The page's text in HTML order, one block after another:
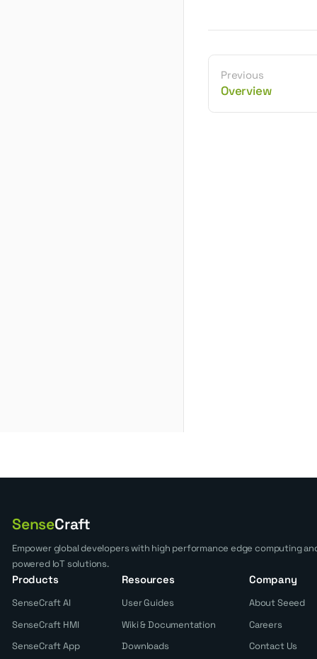
Previous
Overview
SenseCraft
Empower global developers with high performance edge computing
powered IoT solutions.
Products
SenseCraft AI
SenseCraft HMI
SenseCraft App
Resources
User Guides
Wiki & Documentation
Downloads
Company
About Seeed
Careers
Contact Us